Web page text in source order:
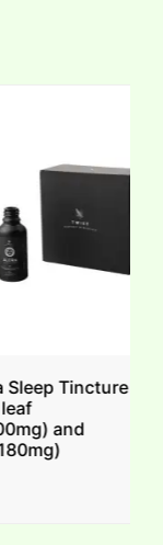
Tincture
and